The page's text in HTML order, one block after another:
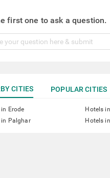
first one to ask a question.
CITIES POPULAR CITIES
Erode Hotels
in Palghar
Hotels